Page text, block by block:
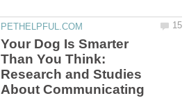
Your Dog Is Smarter
Than You Think:
Research and Studies
About Communicating